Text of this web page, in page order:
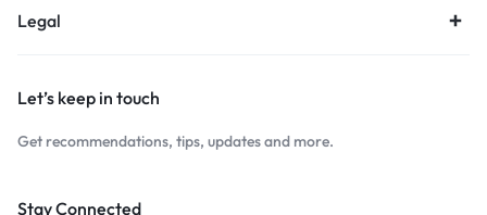
Legal
Let’s keep in touch
Get recommendations, tips, updates and more.
Stay Connected